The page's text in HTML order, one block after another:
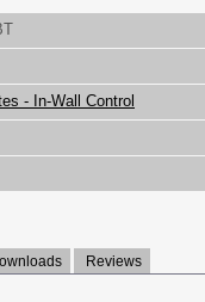
- In-Wall Control
Reviews